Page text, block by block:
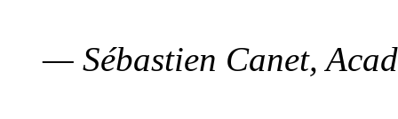
— Sébastien Canet,